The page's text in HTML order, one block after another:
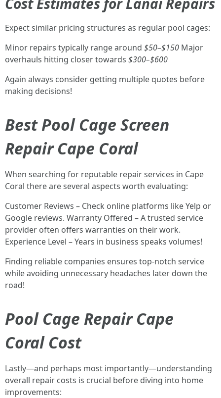
Expect similar pricing structures as regular pool cages:
Minor repairs typically range around $50–$150 Major
overhauls hitting closer towards $300–$600
Again always consider getting multiple quotes before
making decisions!
Best Pool Cage Screen
Repair Cape Coral
When searching for reputable repair services in Cape
Coral there are several aspects worth evaluating:
Customer Reviews – Check online platforms like Yelp or
Google reviews. Warranty Offered – A trusted service
provider often offers warranties on their work.
Experience Level – Years in business speaks volumes!
Finding reliable companies ensures top-notch service
while avoiding unnecessary headaches later down the
road!
Pool Cage Repair Cape
Coral Cost
Lastly—and perhaps most importantly—understanding
overall repair costs is crucial before diving into home
improvements: